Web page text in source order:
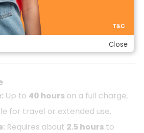
battery is low.
connectivity with flexible options
use.
Up to 40 hours on a full charge,
for travel or extended use.
Requires about 2.5 hours to
Close